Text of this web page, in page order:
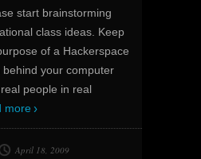
start brainstorming
class ideas. Keep
of a Hackerspace
your computer
people in real
more
April 18, 2009